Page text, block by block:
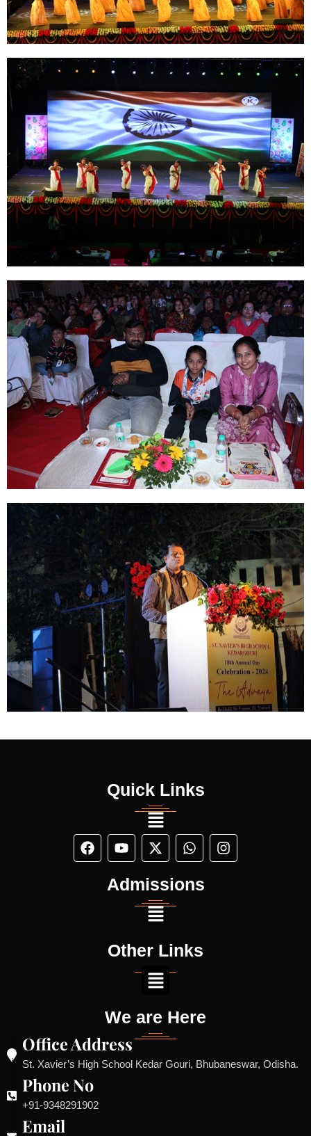
Quick Links
Admissions
Other Links
We are Here
Office Address
St. Xavier’s High School Kedar Gouri, Bhubaneswar, Odisha.
Phone No
+91-9348291902
Email